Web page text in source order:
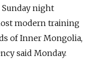
night
modern training
of Inner Mongolia,
said Monday.